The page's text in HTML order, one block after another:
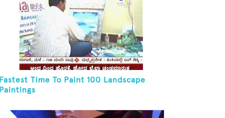
Fastest Time To Paint 100 Landscape
Paintings